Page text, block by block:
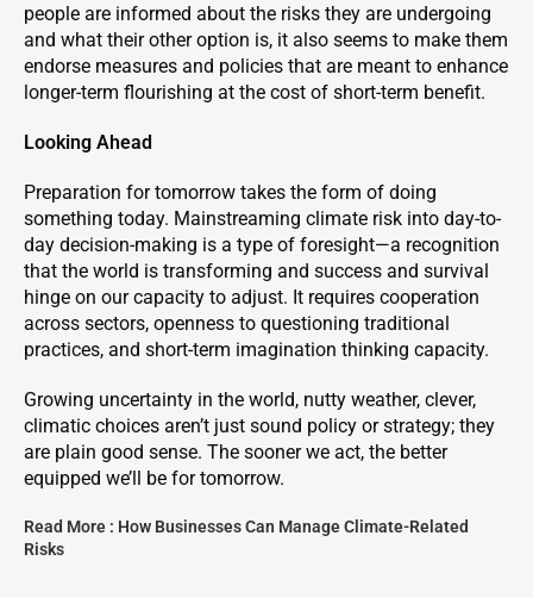
people are informed about the risks they are undergoing
and what their other option is, it also seems to make them
endorse measures and policies that are meant to enhance
longer-term flourishing at the cost of short-term benefit.
Looking Ahead
Preparation for tomorrow takes the form of doing
something today. Mainstreaming climate risk into day-to-
day decision-making is a type of foresight—a recognition
that the world is transforming and success and survival
hinge on our capacity to adjust. It requires cooperation
across sectors, openness to questioning traditional
practices, and short-term imagination thinking capacity.
Growing uncertainty in the world, nutty weather, clever,
climatic choices aren’t just sound policy or strategy; they
are plain good sense. The sooner we act, the better
equipped we’ll be for tomorrow.
Read More : How Businesses Can Manage Climate-Related
Risks